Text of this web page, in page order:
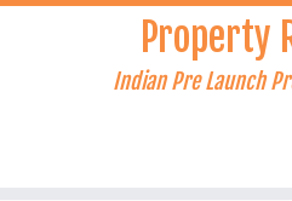
Skip
Property
Indian Pre Launch